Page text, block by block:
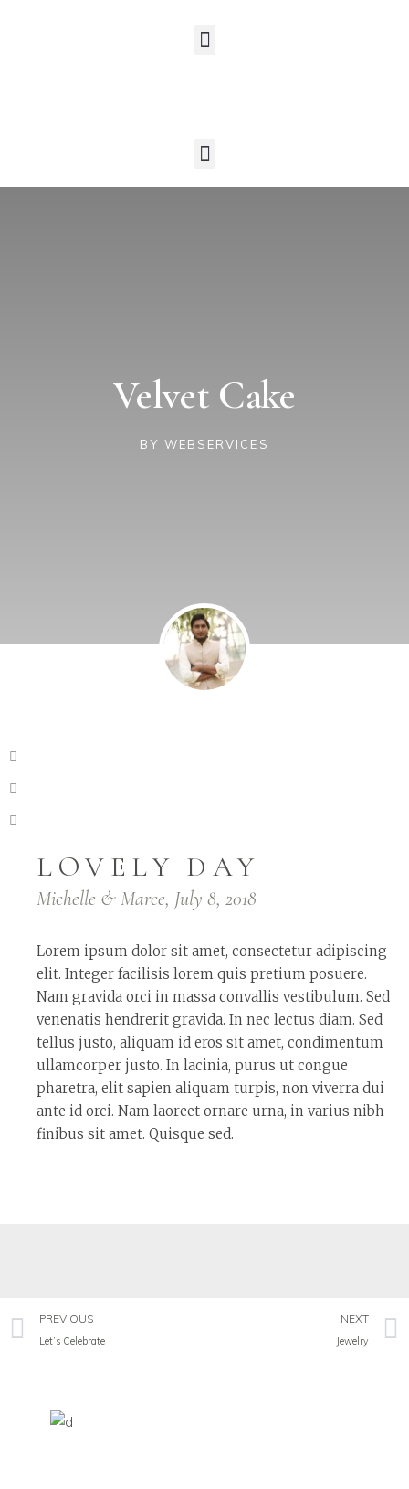
Velvet Cake
BY WEBSERVICES
LOVELY DAY
Michelle & Marce, July 8, 2018
Lorem ipsum dolor sit amet, consectetur adipiscing
elit. Integer facilisis lorem quis pretium posuere.
Nam gravida orci in massa convallis vestibulum. Sed
venenatis hendrerit gravida. In nec lectus diam. Sed
tellus justo, aliquam id eros sit amet, condimentum
ullamcorper justo. In lacinia, purus ut congue
pharetra, elit sapien aliquam turpis, non viverra dui
ante id orci. Nam laoreet ornare urna, in varius nibh
finibus sit amet. Quisque sed.
PREVIOUS
Let’s Celebrate
NEXT
Jewelry